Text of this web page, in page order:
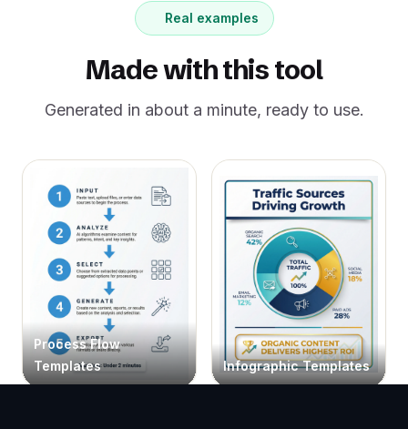
Real examples
Made with this tool
Generated in about a minute, ready to use.
Process Flow
Templates
Infographic Templates